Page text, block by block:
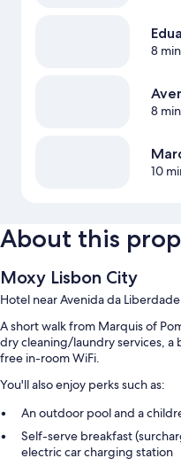
8
8
10
About this
Moxy Lisbon City
Hotel near Avenida da Liberdade
A short walk from Marquis of
dry cleaning/laundry services, a
free in-room WiFi.
You'll also enjoy perks such as:
An outdoor pool and a
Self-serve breakfast
electric car charging station